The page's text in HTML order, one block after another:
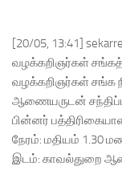
[20/05, 13:41]
வழக்கறிஞர்கள் சங்கத்
வழக்கறிஞர்கள் சங்க
ஆணையருடன்
பின்னர்
நேரம்: மதியம் 1.30
இடம்: காவல்துறை